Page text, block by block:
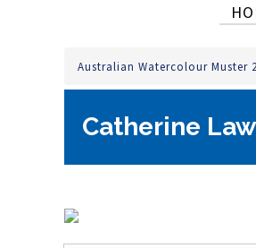
Australian Watercolour Muster
Catherine